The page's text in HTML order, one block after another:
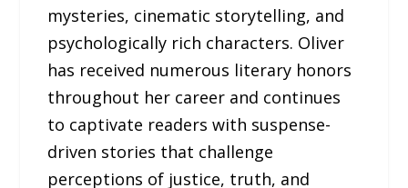
mysteries, cinematic storytelling, and
psychologically rich characters. Oliver
has received numerous literary honors
throughout her career and continues
to captivate readers with suspense-
driven stories that challenge
perceptions of justice, truth, and